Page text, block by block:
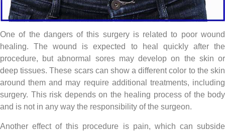
One of the dangers of this surgery is related to poor wound
healing. The wound is expected to heal quickly after the
procedure, but abnormal sores may develop on the skin or
deep tissues. These scars can show a different color to the skin
around them and may require additional treatments, including
surgery. This risk depends on the healing process of the body
and is not in any way the responsibility of the surgeon.
Another effect of this procedure is pain, which can subside